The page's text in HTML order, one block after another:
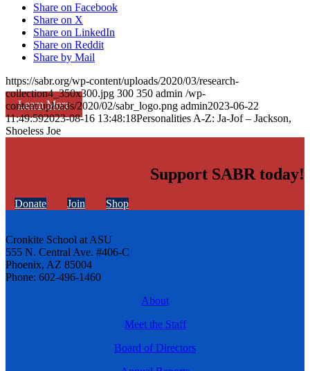
Learn More
Share on Facebook
Share on X
Share on LinkedIn
Share on Reddit
Share by Mail
https://sabr.org/wp-content/uploads/2020/03/research-
collection4_350x300.jpg 300 350 admin /wp-
content/uploads/2020/02/sabr_logo.png admin2023-06-22
11:49:592023-08-16 13:48:18Personalities A-Z: Ja-Jof – Jackson,
Shoeless Joe
Support SABR today!
Donate Join Shop
Cronkite School at ASU
555 N. Central Ave. #406-C
Phoenix, AZ 85004
Phone: 602-496-1460
About
Meet the Staff
Board of Directors